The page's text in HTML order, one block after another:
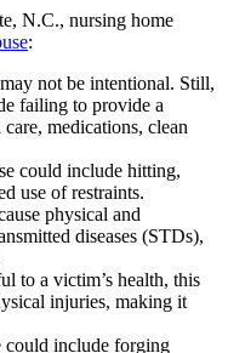
N.C., nursing home
:
not be intentional. Still,
failing to provide a
medications, clean
could include hitting,
use of restraints.
physical and
diseases (STDs),
to a victim’s health, this
injuries, making it
could include forging